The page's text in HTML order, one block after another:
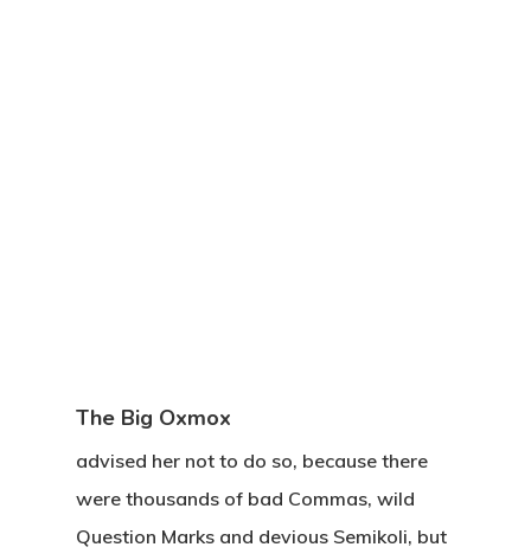
The Big Oxmox
advised her not to do so, because there
were thousands of bad Commas, wild
Question Marks and devious Semikoli, but